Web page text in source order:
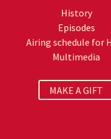
History
Episodes
Airing schedule for
Multimedia
MAKE A GIFT